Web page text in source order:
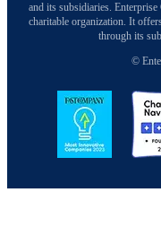
and its subsidiaries.
charitable organization. It
through its
©
Image